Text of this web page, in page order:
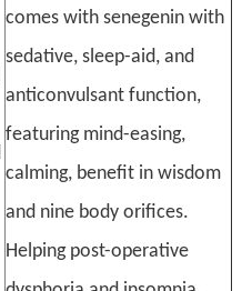
comes with senegenin with
sedative, sleep-aid, and
anticonvulsant function,
featuring mind-easing,
calming, benefit in wisdom
and nine body orifices.
Helping post-operative